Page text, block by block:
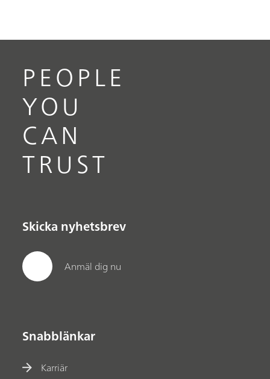
PEOPLE
YOU
CAN
TRUST
Skicka nyhetsbrev
Anmäl dig nu
Snabblänkar
Karriär